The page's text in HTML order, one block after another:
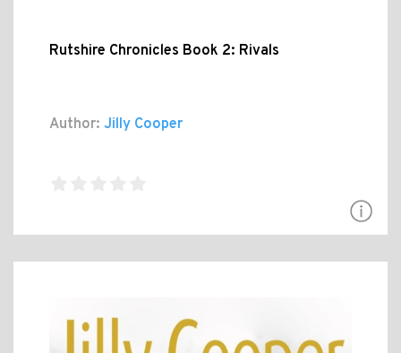
Rutshire Chronicles Book 2: Rivals
Author: Jilly Cooper